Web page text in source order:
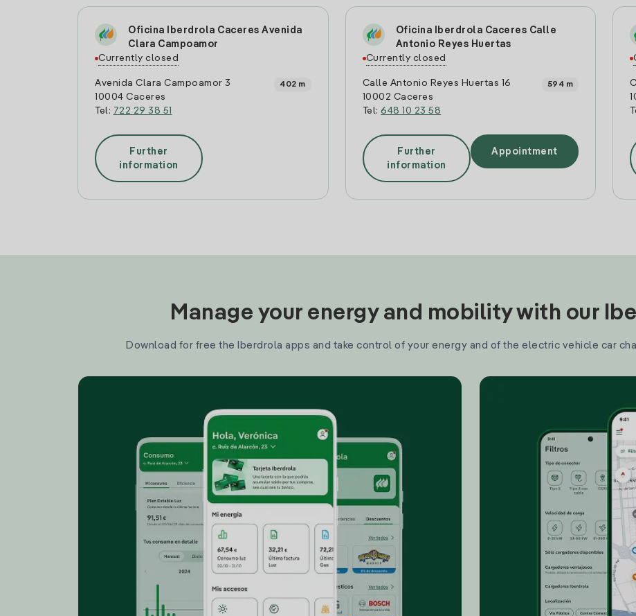
Oficina Iberdrola Caceres Avenida
Clara Campoamor
Currently closed
Avenida Clara Campoamor 3
10004 Caceres
Tel: 722 29 38 51
402 m
Further
information
Oficina Iberdrola Caceres Calle
Antonio Reyes Huertas
Currently closed
Calle Antonio Reyes Huertas 16
10002 Caceres
Tel:648 10 23 58
594 m
Further
information
Appointment
Manage your energy and mobility with our
Download for free the Iberdrola apps and take control of your energy and of the electric vehicle car